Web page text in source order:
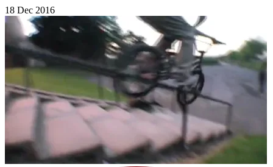
18 Dec 2016